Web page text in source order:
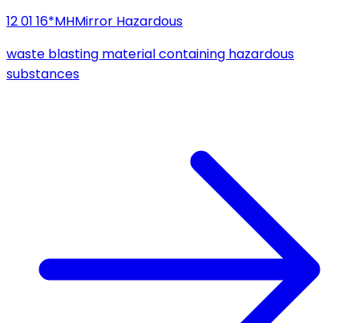
12 01 16*MHMirror Hazardous
waste blasting material containing hazardous
substances